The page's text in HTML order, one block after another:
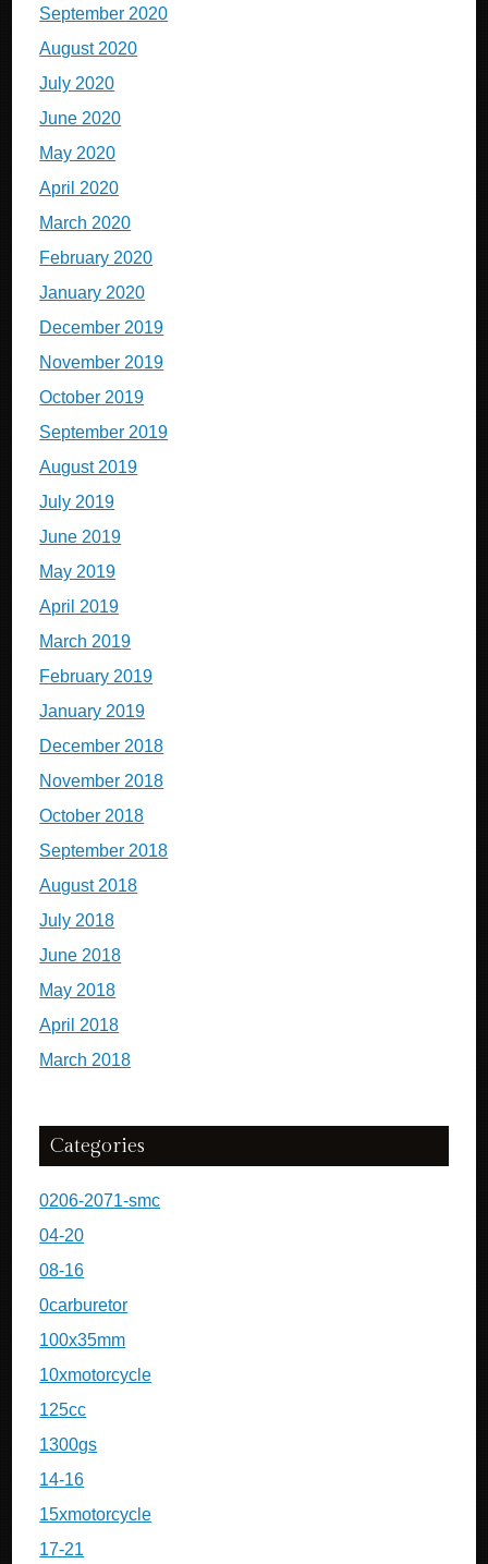
September 2020
August 2020
July 2020
June 2020
May 2020
April 2020
March 2020
February 2020
January 2020
December 2019
November 2019
October 2019
September 2019
August 2019
July 2019
June 2019
May 2019
April 2019
March 2019
February 2019
January 2019
December 2018
November 2018
October 2018
September 2018
August 2018
July 2018
June 2018
May 2018
April 2018
March 2018
Categories
0206-2071-smc
04-20
08-16
0carburetor
100x35mm
10xmotorcycle
125cc
1300gs
14-16
15xmotorcycle
17-21